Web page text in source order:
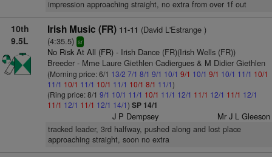
impression approaching straight, no extra from over 1f out
10th
9.5L
Irish Music (FR) 11-11 (David L'Estrange )
(4:35.5) sr
No Risk At All (FR)- Irish Dance (FR)(Irish Wells (FR))
Breeder - Mme Laure Giethlen Cadiergues & M Didier Giethlen
(Morning price: 6/1 13/2 7/1 8/1 9/1 10/1 9/1 10/1 9/1 10/1 11/1 10/1
11/1 10/1 11/1 10/1 11/1 10/1 8/1 11/1)
(Ring price: 8/1 9/1 10/1 11/1 10/1 11/1 12/1 11/1 12/1 11/1 12/1
11/1 12/1 11/1 12/1 14/1) SP 14/1
J P Dempsey Mr J L Gleeson
tracked leader, 3rd halfway, pushed along and lost place
approaching straight, soon no extra